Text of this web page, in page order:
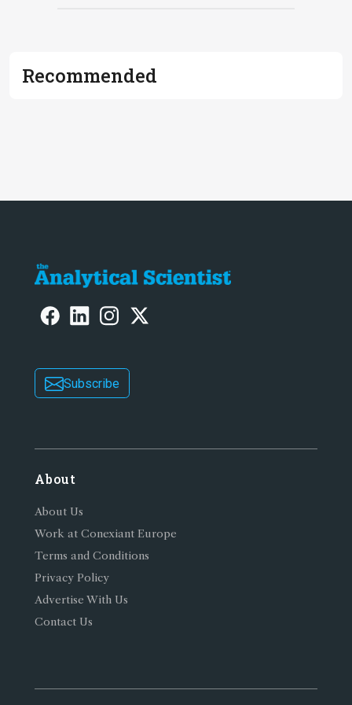
Recommended
Subscribe
About
About Us
Work at Conexiant Europe
Terms and Conditions
Privacy Policy
Advertise With Us
Contact Us